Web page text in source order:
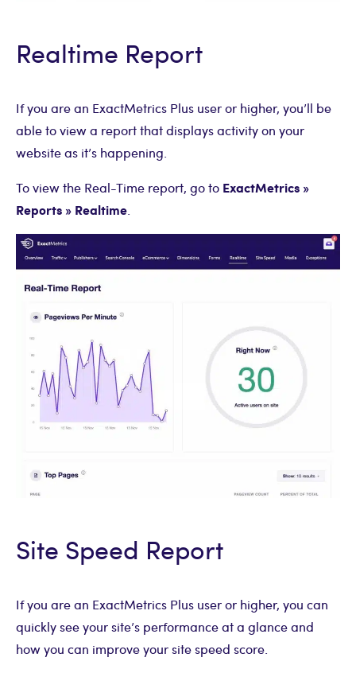
Realtime Report
If you are an ExactMetrics Plus user or higher, you’ll be
able to view a report that displays activity on your
website as it’s happening.
To view the Real-Time report, go to ExactMetrics »
Reports » Realtime.
Site Speed Report
If you are an ExactMetrics Plus user or higher, you can
quickly see your site’s performance at a glance and
how you can improve your site speed score.